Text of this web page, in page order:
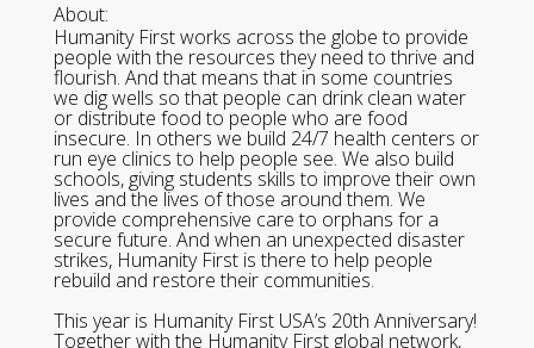
About:
Humanity First works across the globe to provide
people with the resources they need to thrive and
flourish. And that means that in some countries
we dig wells so that people can drink clean water
or distribute food to people who are food
insecure. In others we build 24/7 health centers or
run eye clinics to help people see. We also build
schools, giving students skills to improve their own
lives and the lives of those around them. We
provide comprehensive care to orphans for a
secure future. And when an unexpected disaster
strikes, Humanity First is there to help people
rebuild and restore their communities.
This year is Humanity First USA’s 20th Anniversary!
Together with the Humanity First global network,